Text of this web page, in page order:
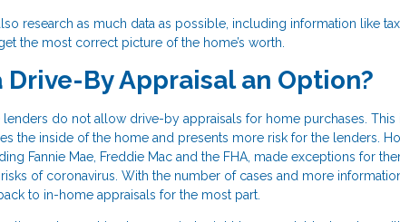
research as much data as possible, including information like
the most correct picture of the home’s worth.
Drive-By Appraisal an Option?
do not allow drive-by appraisals for home purchases. This
the inside of the home and presents more risk for the lenders.
Fannie Mae, Freddie Mac and the FHA, made exceptions for
of coronavirus. With the number of cases and more
to in-home appraisals for the most part.